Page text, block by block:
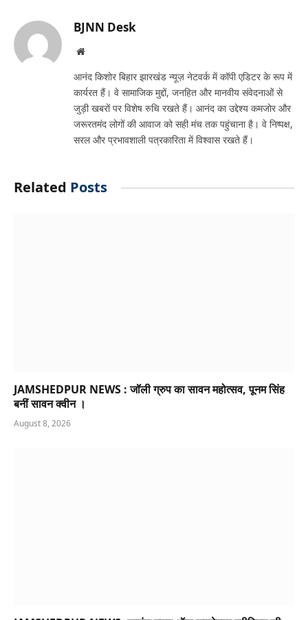
BJNN Desk
Website
आनंद किशोर बिहार झारखंड न्यूज़ नेटवर्क में कॉपी एडिटर के रूप में
कार्यरत हैं। वे सामाजिक मुद्दों, जनहित और मानवीय संवेदनाओं से
जुड़ी खबरों पर विशेष रुचि रखते हैं। आनंद का उद्देश्य कमजोर और
जरूरतमंद लोगों की आवाज को सही मंच तक पहुंचाना है। वे निष्पक्ष,
सरल और प्रभावशाली पत्रकारिता में विश्वास रखते हैं।
Related Posts
JAMSHEDPUR NEWS : जॉली ग्रुप का सावन महोत्सव, पूनम सिंह
बनीं सावन क्वीन ।
August 8, 2026